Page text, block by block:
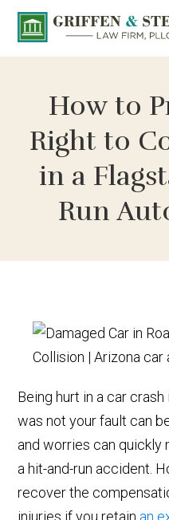
How to
Right to
in a
Run
Being hurt in a car
was not your fault can
and worries can quickly
a hit-and-run accident.
recover the
injuries if you retain an